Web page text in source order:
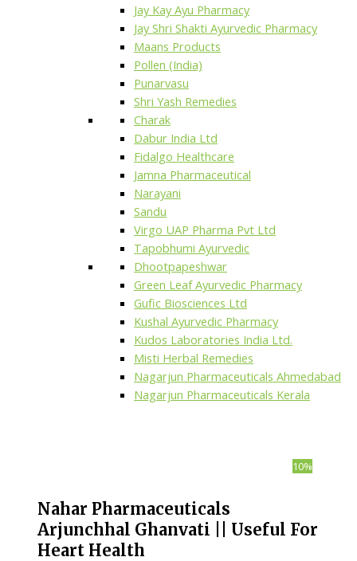
Jay Kay Ayu Pharmacy
Jay Shri Shakti Ayurvedic Pharmacy
Maans Products
Pollen (India)
Punarvasu
Shri Yash Remedies
Charak
Dabur India Ltd
Fidalgo Healthcare
Jamna Pharmaceutical
Narayani
Sandu
Virgo UAP Pharma Pvt Ltd
Tapobhumi Ayurvedic
Dhootpapeshwar
Green Leaf Ayurvedic Pharmacy
Gufic Biosciences Ltd
Kushal Ayurvedic Pharmacy
Kudos Laboratories India Ltd.
Misti Herbal Remedies
Nagarjun Pharmaceuticals Ahmedabad
Nagarjun Pharmaceuticals Kerala
10%
Nahar Pharmaceuticals
Arjunchhal Ghanvati || Useful For
Heart Health